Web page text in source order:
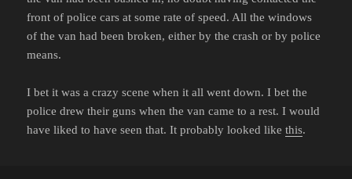
front of police cars at some rate of speed. All the windows
of the van had been broken, either by the crash or by police
means.
I bet it was a crazy scene when it all went down. I bet the
police drew their guns when the van came to a rest. I would
have liked to have seen that. It probably looked likethis.